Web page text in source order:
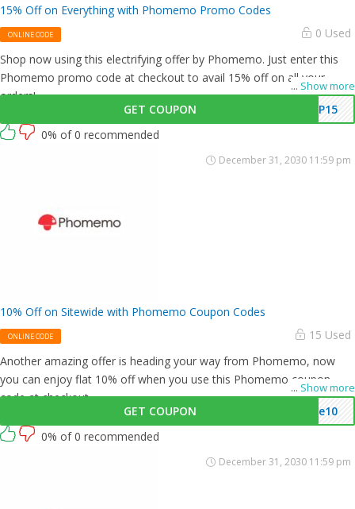
15% Off on Everything with Phomemo Promo Codes
ONLINE CODE 0 Used
... Show more
Shop now using this electrifying offer by Phomemo. Just enter this
Phomemo promo code at checkout to avail 15% off on all your
orders!
GET COUPON
IP15
0% of 0 recommended
10% Off on Sitewide with Phomemo Coupon Codes
ONLINE CODE 15 Used
... Show more
Another amazing offer is heading your way from Phomemo, now
you can enjoy flat 10% off when you use this Phomemo coupon
code at checkout.
GET COUPON
me10
December 31, 2030 11:59 pm
0% of 0 recommended
December 31, 2030 11:59 pm